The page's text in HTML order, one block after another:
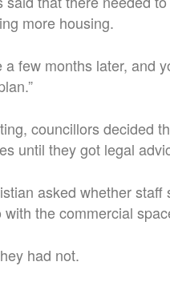
more housing.
a few months later, and
councillors decided
until they got legal
asked whether
the commercial
had not.